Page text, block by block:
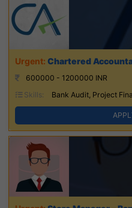
Chartered
600000 - 1200000 INR
Skills:
Bank Audit, Project